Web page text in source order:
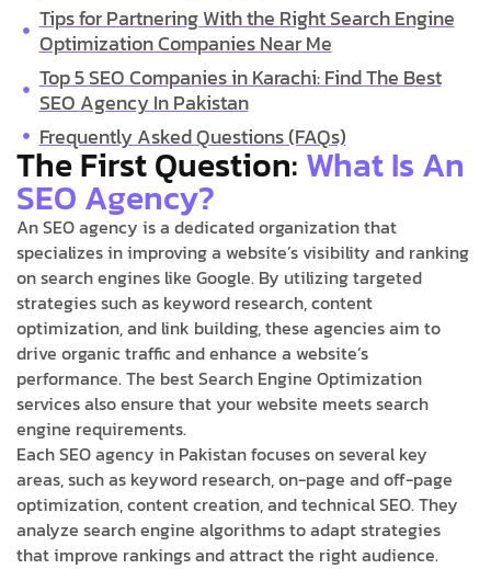
Tips for Partnering With the Right Search Engine
Optimization Companies Near Me
Top 5 SEO Companies in Karachi: Find The Best
SEO Agency In Pakistan
Frequently Asked Questions (FAQs)
The First Question: What Is An
SEO Agency?
An SEO agency is a dedicated organization that
specializes in improving a website’s visibility and ranking
on search engines like Google. By utilizing targeted
strategies such as keyword research, content
optimization, and link building, these agencies aim to
drive organic traffic and enhance a website’s
performance. The best Search Engine Optimization
services also ensure that your website meets search
engine requirements.
Each SEO agency in Pakistan focuses on several key
areas, such as keyword research, on-page and off-page
optimization, content creation, and technical SEO. They
analyze search engine algorithms to adapt strategies
that improve rankings and attract the right audience.